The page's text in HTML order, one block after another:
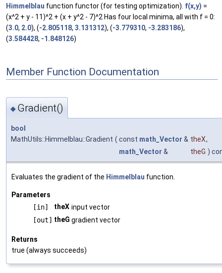
Himmelblau function functor (for testing optimization). f(x,y) =
(x^2 + y - 11)^2 + (x + y^2 - 7)^2 Has four local minima, all with f = 0:
(3.0, 2.0), (-2.805118, 3.131312), (-3.779310, -3.283186),
(3.584428, -1.848126)
Member Function Documentation
◆ Gradient()
bool
MathUtils::Himmelblau::Gradient ( const math_Vector & theX,
math_Vector & theG )
Evaluates the gradient of the Himmelblau function.
Parameters
[in]
theX input vector
[out] theG gradient vector
Returns
true (always succeeds)